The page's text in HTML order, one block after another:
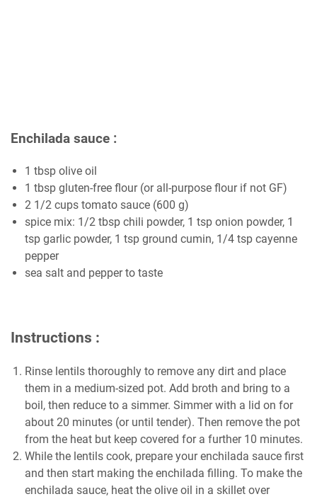
Enchilada sauce :
1 tbsp olive oil
1 tbsp gluten-free flour (or all-purpose flour if not GF)
2 1/2 cups tomato sauce (600 g)
spice mix: 1/2 tbsp chili powder, 1 tsp onion powder, 1
tsp garlic powder, 1 tsp ground cumin, 1/4 tsp cayenne
pepper
sea salt and pepper to taste
Instructions :
Rinse lentils thoroughly to remove any dirt and place
them in a medium-sized pot. Add broth and bring to a
boil, then reduce to a simmer. Simmer with a lid on for
about 20 minutes (or until tender). Then remove the pot
from the heat but keep covered for a further 10 minutes.
While the lentils cook, prepare your enchilada sauce first
and then start making the enchilada filling. To make the
enchilada sauce, heat the olive oil in a skillet over